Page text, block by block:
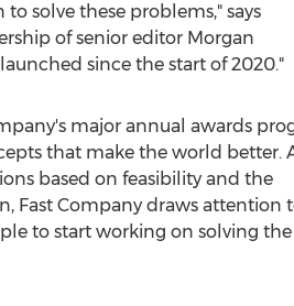
solve these problems," says
of senior editor Morgan
since the start of 2020."
major annual awards
that make the world better.
based on feasibility and the
Fast Company draws attention
to start working on solving the